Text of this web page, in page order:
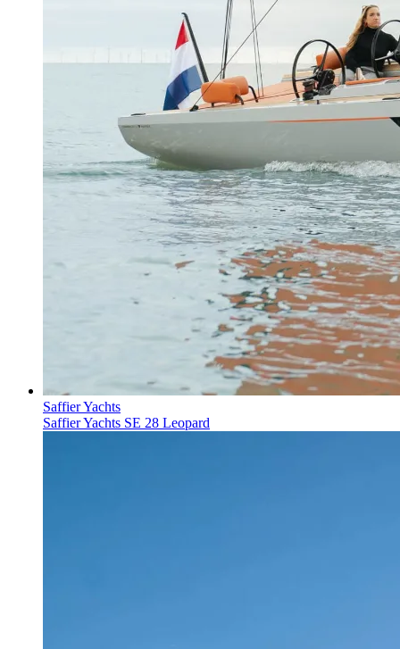
Saffier Yachts
Saffier Yachts SE 28 Leopard